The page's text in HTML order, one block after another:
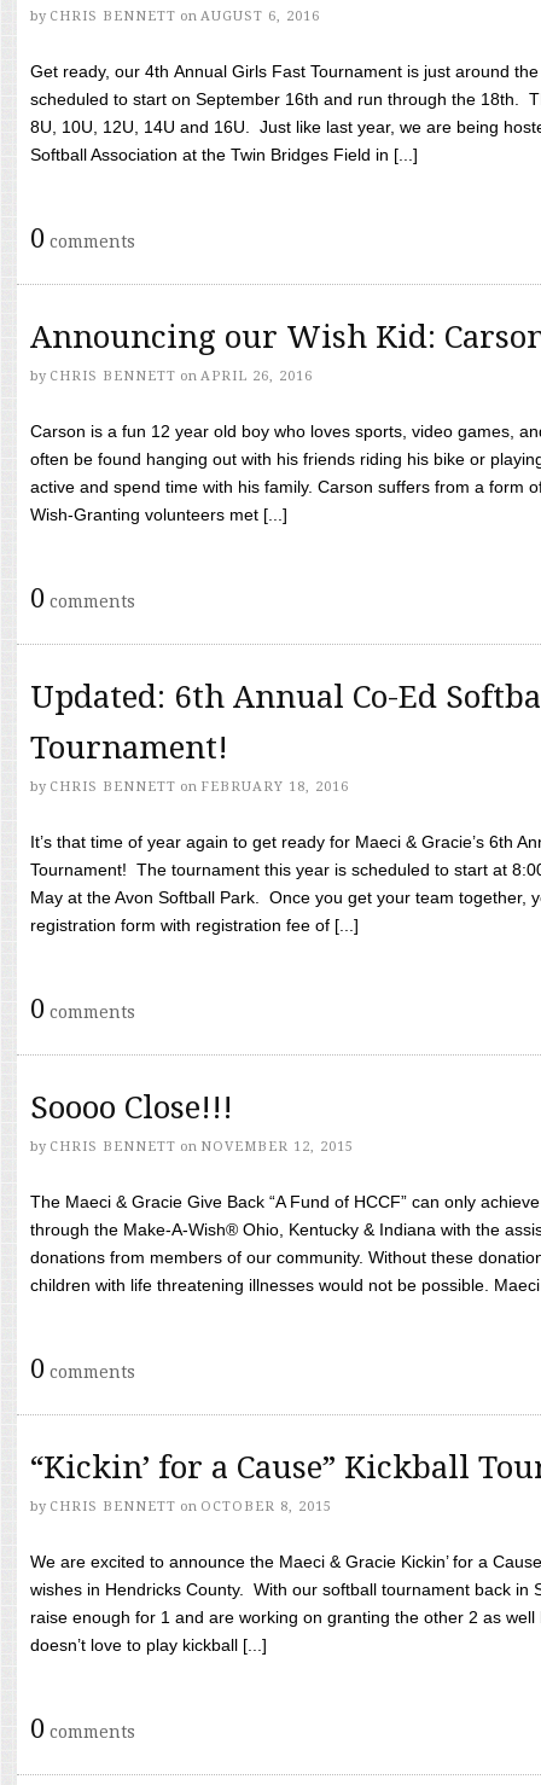
by CHRIS BENNETT on AUGUST 6, 2016
Get ready, our 4th Annual Girls Fast Tournament is just around
scheduled to start on September 16th and run through the 18th.
8U, 10U, 12U, 14U and 16U. Just like last year, we are being
Softball Association at the Twin Bridges Field in [...]
0 comments
Announcing our Wish Kid:
by CHRIS BENNETT on APRIL 26, 2016
Carson is a fun 12 year old boy who loves sports, video games,
often be found hanging out with his friends riding his bike or
active and spend time with his family. Carson suffers from a form
Wish-Granting volunteers met [...]
0 comments
Updated: 6th Annual Co-Ed
Tournament!
by CHRIS BENNETT on FEBRUARY 18, 2016
It’s that time of year again to get ready for Maeci & Gracie’s 6th
Tournament! The tournament this year is scheduled to start at
May at the Avon Softball Park. Once you get your team together,
registration form with registration fee of [...]
0 comments
Soooo Close!!!
by CHRIS BENNETT on NOVEMBER 12, 2015
The Maeci & Gracie Give Back “A Fund of HCCF” can only
through the Make-A-Wish® Ohio, Kentucky & Indiana with the
donations from members of our community. Without these
children with life threatening illnesses would not be possible.
0 comments
“Kickin’ for a Cause” Kickball
by CHRIS BENNETT on OCTOBER 8, 2015
We are excited to announce the Maeci & Gracie Kickin’ for a
wishes in Hendricks County. With our softball tournament back in
raise enough for 1 and are working on granting the other 2 as
doesn’t love to play kickball [...]
0 comments